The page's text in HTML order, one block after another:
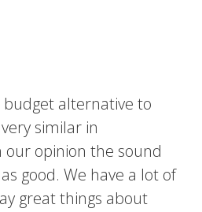
alternative to
similar in
opinion the sound
good. We have a lot of
great things about